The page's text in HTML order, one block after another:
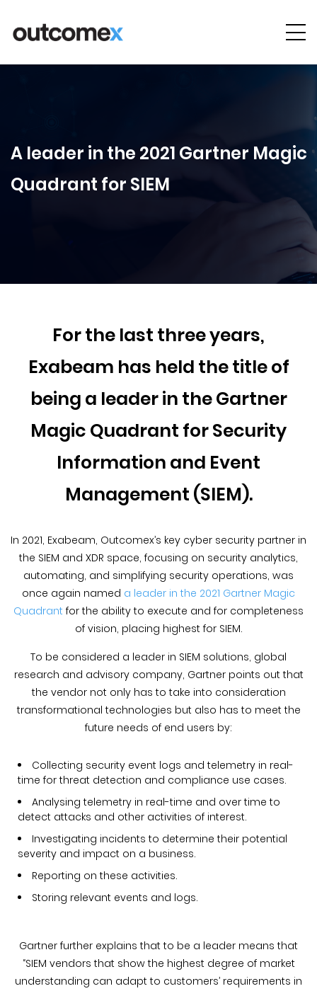
Cyber
Technologies
Case Studies
Partners &
Resellers
About Us
A leader in the 2021 Gartner Magic
Quadrant for SIEM
For the last three years,
Exabeam has held the title of
being a leader in the Gartner
Magic Quadrant for Security
Information and Event
Management (SIEM).
In 2021, Exabeam, Outcomex’s key cyber security partner in
the SIEM and XDR space, focusing on security analytics,
automating, and simplifying security operations, was
once again named a leader in the 2021 Gartner Magic
Quadrant for the ability to execute and for completeness
of vision, placing highest for SIEM.
To be considered a leader in SIEM solutions, global
research and advisory company, Gartner points out that
the vendor not only has to take into consideration
transformational technologies but also has to meet the
future needs of end users by:
Collecting security event logs and telemetry in real-
time for threat detection and compliance use cases.
Analysing telemetry in real-time and over time to
detect attacks and other activities of interest.
Investigating incidents to determine their potential
severity and impact on a business.
Reporting on these activities.
Storing relevant events and logs.
Gartner further explains that to be a leader means that
“SIEM vendors that show the highest degree of market
understanding can adapt to customers’ requirements in